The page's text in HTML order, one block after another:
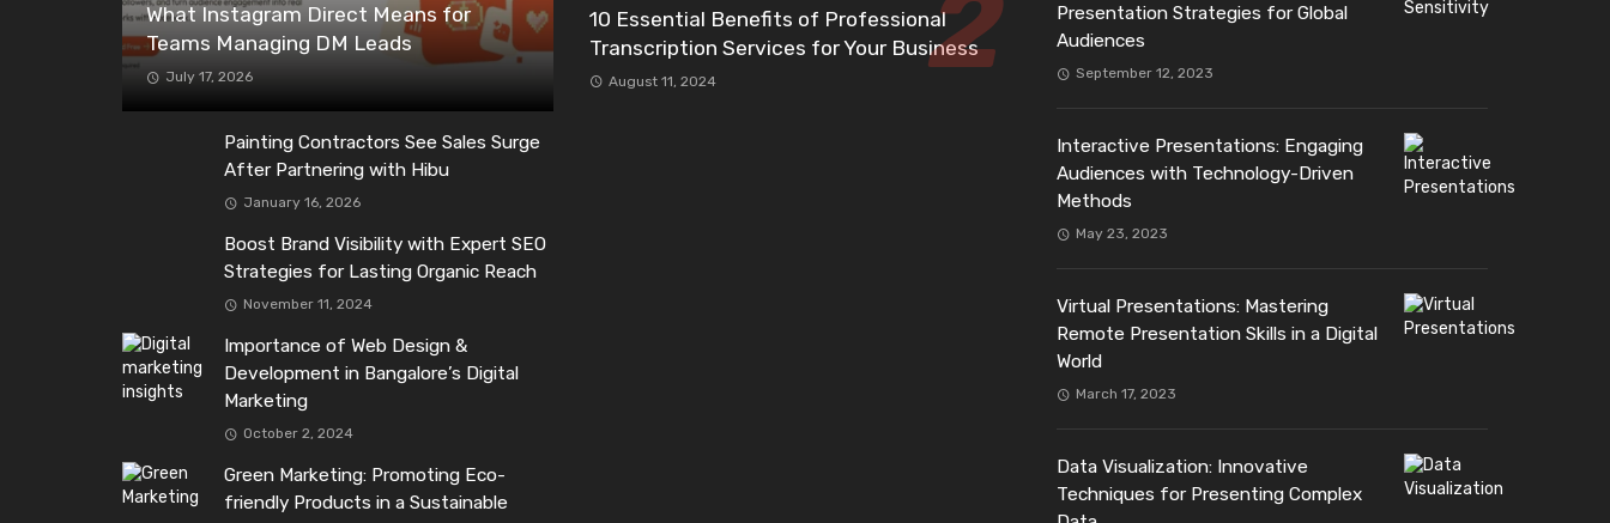
What Instagram Direct Means for
Teams Managing DM Leads
July 17, 2026
Painting Contractors See Sales Surge
After Partnering with Hibu
January 16, 2026
Boost Brand Visibility with Expert SEO
Strategies for Lasting Organic Reach
November 11, 2024
Importance of Web Design &
Development in Bangalore’s Digital
Marketing
October 2, 2024
Green Marketing: Promoting Eco-
friendly Products in a Sustainable
10 Essential Benefits of Professional
Transcription Services for Your Business
August 11, 2024
Presentation Strategies for Global
Audiences
September 12, 2023
Interactive Presentations: Engaging
Audiences with Technology-Driven
Methods
May 23, 2023
Virtual Presentations: Mastering
Remote Presentation Skills in a Digital
World
March 17, 2023
Data Visualization: Innovative
Techniques for Presenting Complex